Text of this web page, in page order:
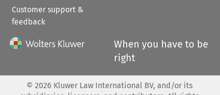
Customer support &
feedback
When you have to be
right
© 2026 Kluwer Law International BV, and/or its